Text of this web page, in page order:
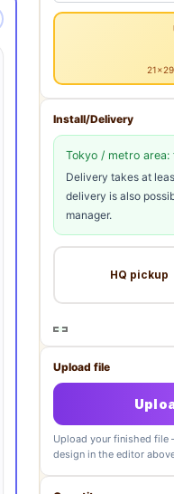
Install/Delivery
Tokyo / metro
Delivery takes at
delivery is also
manager.
HQ pickup
Upload file
Upload your finished file
design in the editor